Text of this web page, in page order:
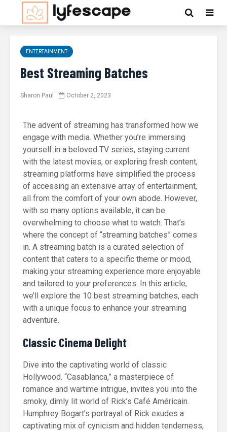
ENTERTAINMENT
Best Streaming Batches
Sharon Paul October 2, 2023
The advent of streaming has transformed how we
engage with media. Whether you’re immersing
yourself in a beloved TV series, staying current
with the latest movies, or exploring fresh content,
streaming platforms have simplified the process
of accessing an extensive array of entertainment,
all from the comfort of your own abode. However,
with so many options available, it can be
overwhelming to choose what to watch. That’s
where the concept of “streaming batches” comes
in. A streaming batch is a curated selection of
content that caters to a specific theme or mood,
making your streaming experience more enjoyable
and tailored to your preferences. In this article,
we’ll explore the 10 best streaming batches, each
with a unique focus to enhance your streaming
adventure.
Classic Cinema Delight
Dive into the captivating world of classic
Hollywood. “Casablanca,” a masterpiece of
romance and wartime intrigue, invites you into the
smoky, dimly lit world of Rick’s Café Américain.
Humphrey Bogart’s portrayal of Rick exudes a
captivating mix of cynicism and hidden tenderness,